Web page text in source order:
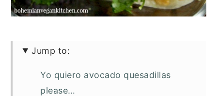
Jump to:
Yo quiero avocado quesadillas
please…